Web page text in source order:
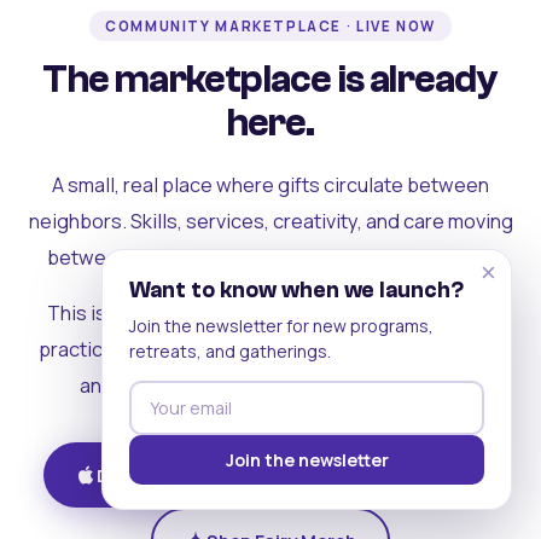
COMMUNITY MARKETPLACE · LIVE NOW
The marketplace is already
here.
A small, real place where gifts circulate between
neighbors. Skills, services, creativity, and care moving
between people who can actually see each other.
This is where the rest of the ecosystem becomes
practical. Where contribution turns into a livelihood,
and the community starts holding itself up.
Download on iOS Get on Android
×
Want to know when we launch?
Join the newsletter for new programs,
retreats, and gatherings.
Join the newsletter